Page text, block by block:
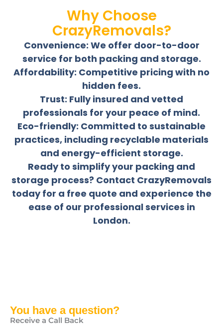
Why Choose
CrazyRemovals?
Convenience: We offer door-to-door
service for both packing and storage.
Affordability: Competitive pricing with no
hidden fees.
Trust: Fully insured and vetted
professionals for your peace of mind.
Eco-friendly: Committed to sustainable
practices, including recyclable materials
and energy-efficient storage.
Ready to simplify your packing and
storage process? Contact CrazyRemovals
today for a free quote and experience the
ease of our professional services in
London.
You have a question?
Receive a Call Back